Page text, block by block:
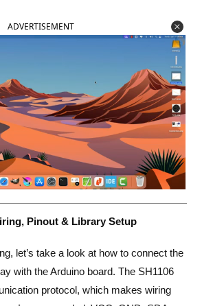
ADVERTISEMENT
Pinout & Library Setup
let’s take a look at how to connect the
with the Arduino board. The SH1106
protocol, which makes wiring